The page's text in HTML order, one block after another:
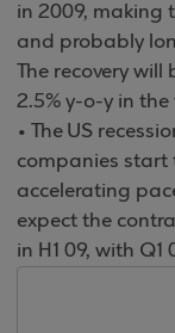
in 2009, making
and probably
The recovery
2.5% y-o-y in
• The US
companies start
accelerating
expect the
in H1 09, with